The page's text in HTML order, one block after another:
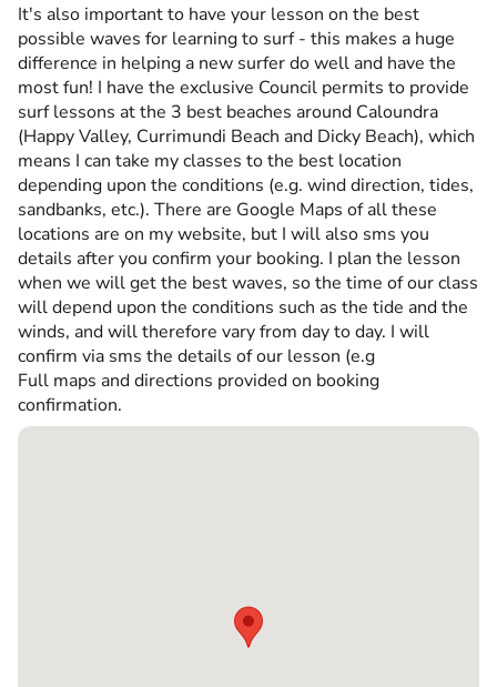
It's also important to have your lesson on the best
possible waves for learning to surf - this makes a huge
difference in helping a new surfer do well and have the
most fun! I have the exclusive Council permits to provide
surf lessons at the 3 best beaches around Caloundra
(Happy Valley, Currimundi Beach and Dicky Beach), which
means I can take my classes to the best location
depending upon the conditions (e.g. wind direction, tides,
sandbanks, etc.). There are Google Maps of all these
locations are on my website, but I will also sms you
details after you confirm your booking. I plan the lesson
when we will get the best waves, so the time of our class
will depend upon the conditions such as the tide and the
winds, and will therefore vary from day to day. I will
confirm via sms the details of our lesson (e.g
Full maps and directions provided on booking
confirmation.